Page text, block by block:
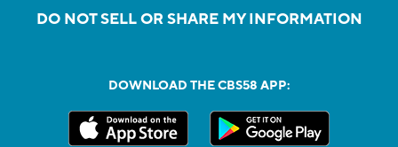
DO NOT SELL OR SHARE MY INFORMATION
DOWNLOAD THE CBS58 APP: